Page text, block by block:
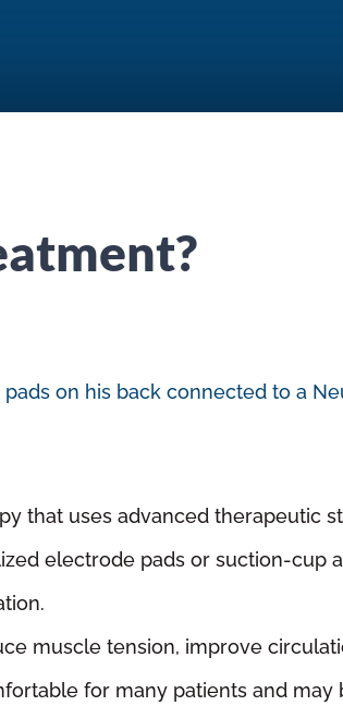
that uses advanced therapeutic
electrode pads or suction-cup
muscle tension, improve
for many patients and